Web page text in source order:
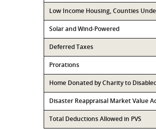
Low Income Housing, Counties
Solar and Wind-Powered
Deferred Taxes
Prorations
Home Donated by Charity to
Disaster Reappraisal Market Value
Total Deductions Allowed in PVS